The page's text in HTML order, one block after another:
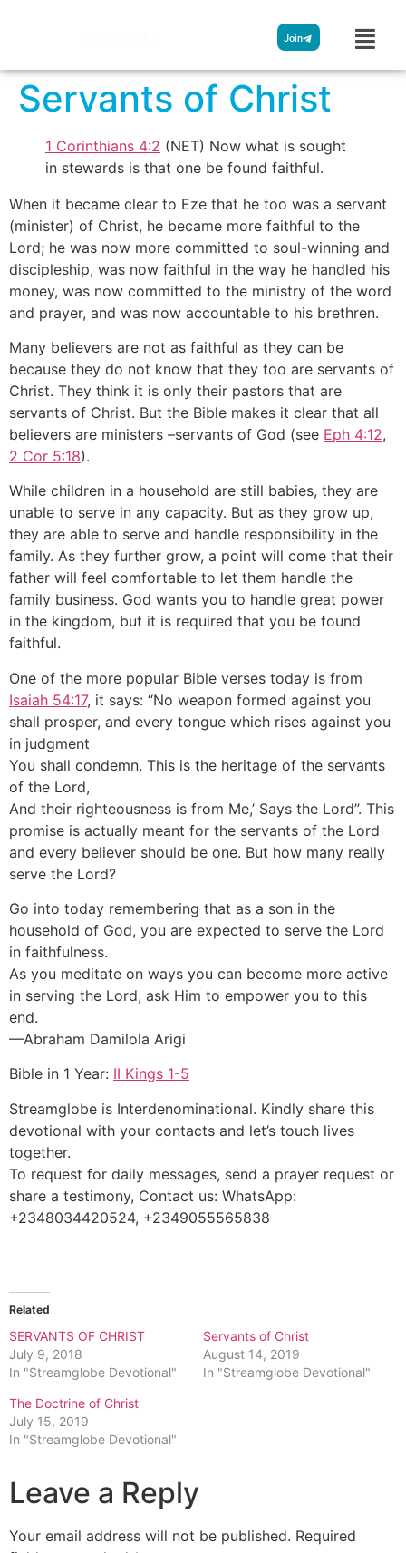
Join
Servants of Christ
1 Corinthians 4:2 (NET) Now what is sought
in stewards is that one be found faithful.
When it became clear to Eze that he too was a servant
(minister) of Christ, he became more faithful to the
Lord; he was now more committed to soul-winning and
discipleship, was now faithful in the way he handled his
money, was now committed to the ministry of the word
and prayer, and was now accountable to his brethren.
Many believers are not as faithful as they can be
because they do not know that they too are servants of
Christ. They think it is only their pastors that are
servants of Christ. But the Bible makes it clear that all
believers are ministers –servants of God (see Eph 4:12,
2 Cor 5:18).
While children in a household are still babies, they are
unable to serve in any capacity. But as they grow up,
they are able to serve and handle responsibility in the
family. As they further grow, a point will come that their
father will feel comfortable to let them handle the
family business. God wants you to handle great power
in the kingdom, but it is required that you be found
faithful.
One of the more popular Bible verses today is from
Isaiah 54:17, it says: “No weapon formed against you
shall prosper, and every tongue which rises against you
in judgment
You shall condemn. This is the heritage of the servants
of the Lord,
And their righteousness is from Me,’ Says the Lord”. This
promise is actually meant for the servants of the Lord
and every believer should be one. But how many really
serve the Lord?
Go into today remembering that as a son in the
household of God, you are expected to serve the Lord
in faithfulness.
As you meditate on ways you can become more active
in serving the Lord, ask Him to empower you to this
end.
—Abraham Damilola Arigi
Bible in 1 Year: II Kings 1-5
Streamglobe is Interdenominational. Kindly share this
devotional with your contacts and let’s touch lives
together.
To request for daily messages, send a prayer request or
share a testimony, Contact us: WhatsApp:
+2348034420524, +2349055565838
Related
SERVANTS OF CHRIST
July 9, 2018
In "Streamglobe Devotional"
Servants of Christ
August 14, 2019
In "Streamglobe Devotional"
The Doctrine of Christ
July 15, 2019
In "Streamglobe Devotional"
Leave a Reply
Your email address will not be published. Required